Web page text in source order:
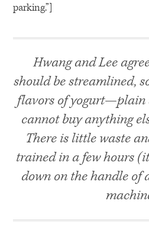
parking.”]
Hwang and Lee
should be streamlined,
flavors of yogurt—plain
cannot buy anything
There is little waste
trained in a few hours
down on the handle of